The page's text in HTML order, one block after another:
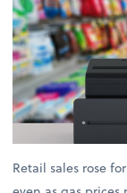
Retail sales rose